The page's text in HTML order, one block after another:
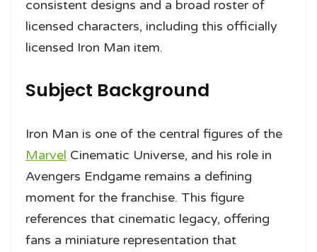
consistent designs and a broad roster of
licensed characters, including this officially
licensed Iron Man item.
Subject Background
Iron Man is one of the central figures of the
Marvel Cinematic Universe, and his role in
Avengers Endgame remains a defining
moment for the franchise. This figure
references that cinematic legacy, offering
fans a miniature representation that